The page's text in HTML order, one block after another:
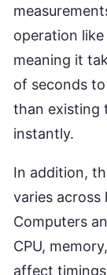
operation
meaning it
of seconds
than existing
instantly.
In addition,
varies
Computers
CPU,
affect